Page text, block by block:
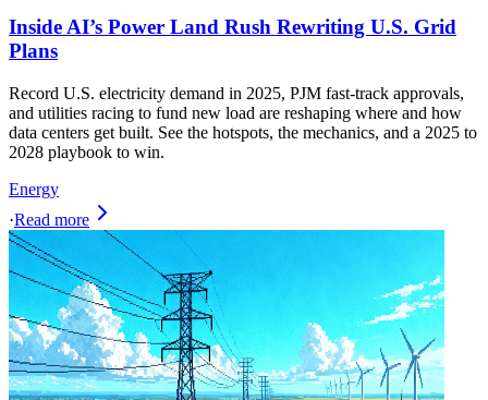
Inside AI’s Power Land Rush Rewriting U.S. Grid
Plans
Record U.S. electricity demand in 2025, PJM fast-track approvals,
and utilities racing to fund new load are reshaping where and how
data centers get built. See the hotspots, the mechanics, and a 2025 to
2028 playbook to win.
Energy
·Read more